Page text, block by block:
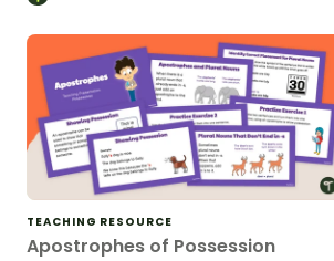
TEACHING RESOURCE
Apostrophes of Possession